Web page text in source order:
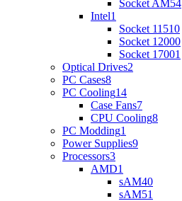
Socket AM54
Intel1
Socket 11510
Socket 12000
Socket 17001
Optical Drives2
PC Cases8
PC Cooling14
Case Fans7
CPU Cooling8
PC Modding1
Power Supplies9
Processors3
AMD1
sAM40
sAM51